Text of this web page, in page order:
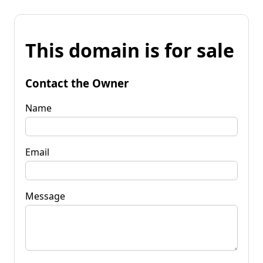
This domain is for sale
Contact the Owner
Name
Email
Message